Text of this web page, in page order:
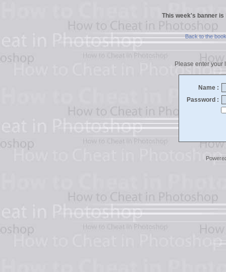
This week's banner
Back to the book
Please enter your
Name :
Password :